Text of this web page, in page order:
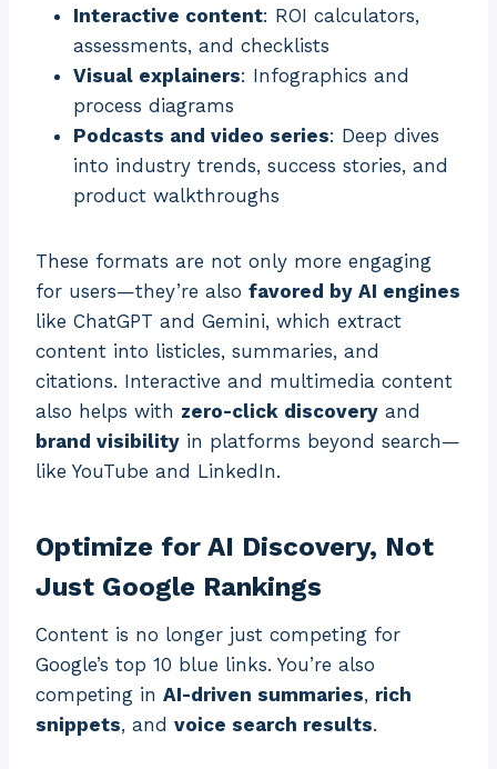
Interactive content: ROI calculators,
assessments, and checklists
Visual explainers: Infographics and
process diagrams
Podcasts and video series: Deep dives
into industry trends, success stories, and
product walkthroughs
These formats are not only more engaging
for users—they’re also favored by AI engines
like ChatGPT and Gemini, which extract
content into listicles, summaries, and
citations. Interactive and multimedia content
also helps with zero-click discovery and
brand visibility in platforms beyond search—
like YouTube and LinkedIn.
Optimize for AI Discovery, Not
Just Google Rankings
Content is no longer just competing for
Google’s top 10 blue links. You’re also
competing in AI-driven summaries, rich
snippets, and voice search results.